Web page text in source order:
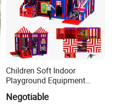
Children Soft Indoor
Playground Equipment
Indoor Maze Jungle Gym
Naughty Castle
Negotiable